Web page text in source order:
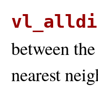
between
nearest